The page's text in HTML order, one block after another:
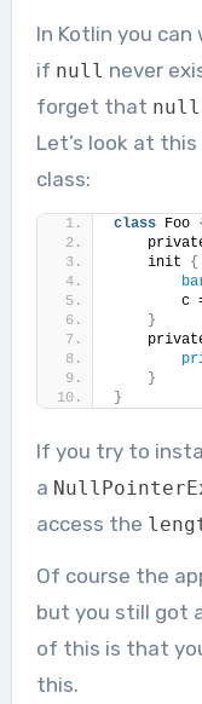
In Kotlin you
if null never
forget that null
Let’s look at
class:
class Foo
    init
{
c
}
}
}
If you try to
a
access the
Of course the
but you still got
of this is that
this.